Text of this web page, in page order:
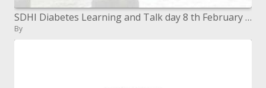
SDHI Diabetes Learning and Talk day 8 th February 2005
By